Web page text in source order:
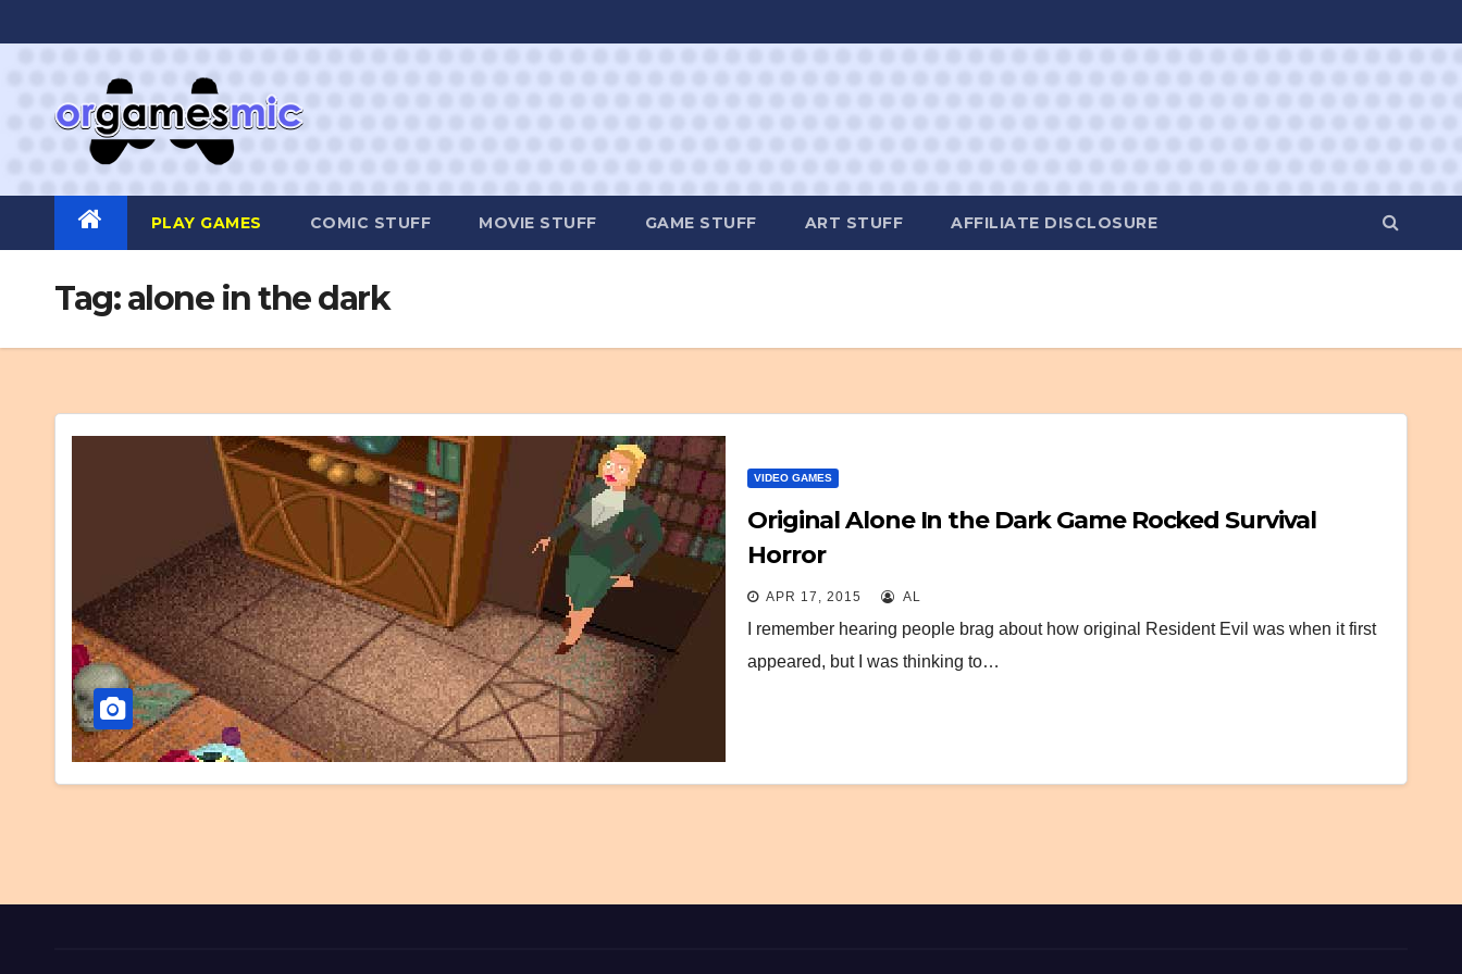
to
PLAY GAMES COMIC STUFF MOVIE STUFF GAME STUFF ART STUFF AFFILIATE DISCLOSURE
Tag:alone in the dark
VIDEO GAMES
Original Alone In the Dark Game Rocked Survival
Horror
APR 17, 2015 AL
I remember hearing people brag about how original Resident Evil was when it first
appeared, but I was thinking to…